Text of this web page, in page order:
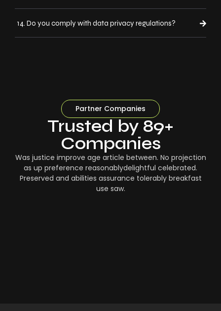
14. Do you comply with data privacy regulations?
Partner Companies
Trusted by 89+
Companies
Was justice improve age article between. No projection
as up preference reasonablydelightful celebrated.
Preserved and abilities assurance tolerably breakfast
use saw.